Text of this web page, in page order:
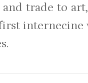
trade to